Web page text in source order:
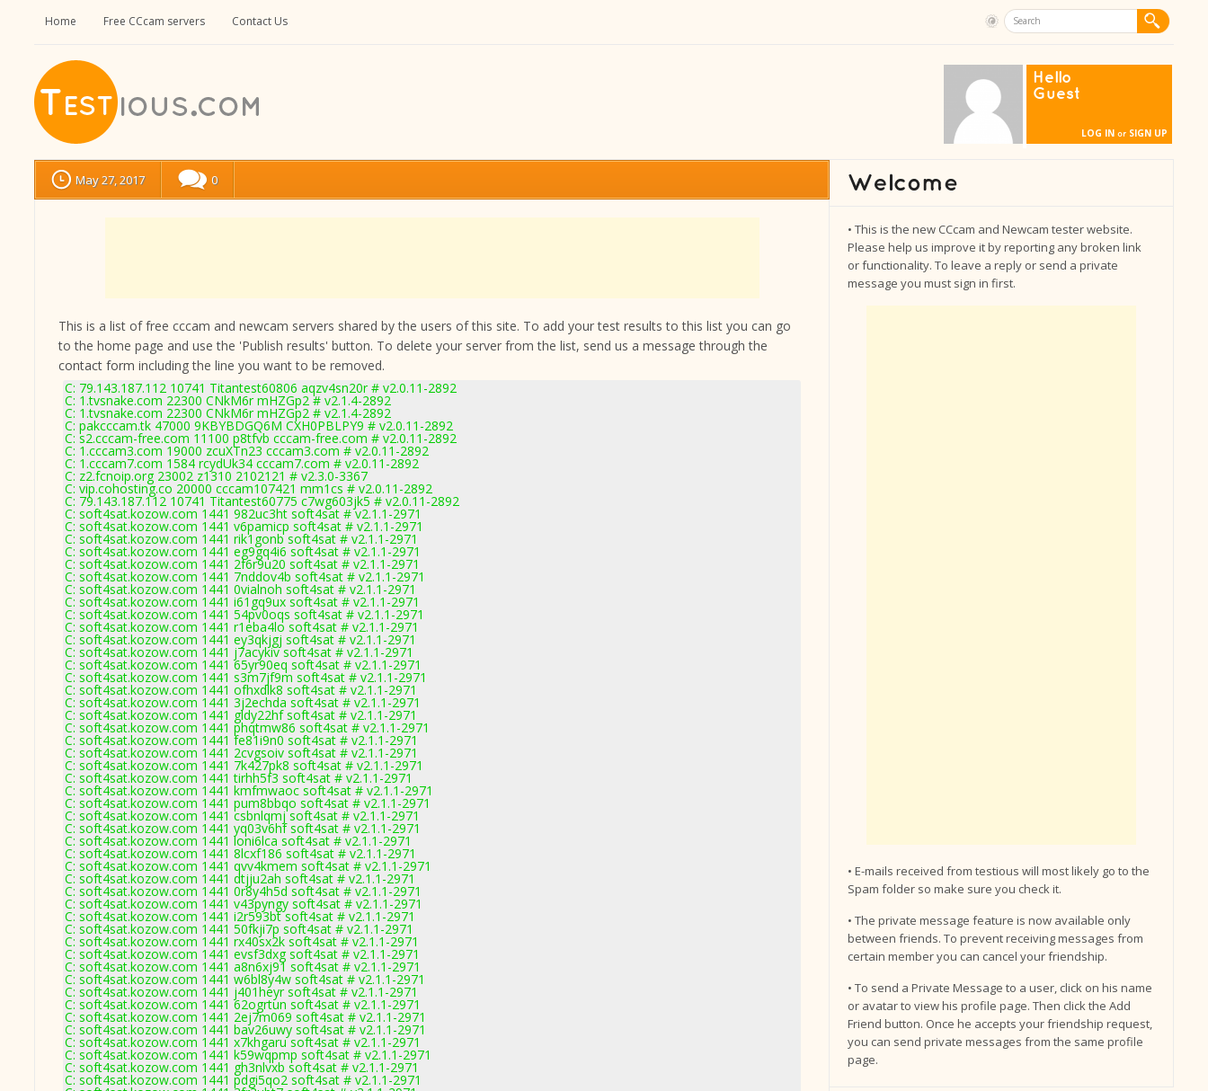
Home Free CCcam servers Contact Us
Hello
Guest
LOG IN or SIGN UP
May 27, 2017 0
This is a list of free cccam and newcam servers shared by the users of this site. To add your test results to this list you can go
to the home page and use the 'Publish results' button. To delete your server from the list, send us a message through the
contact form including the line you want to be removed.
C: 79.143.187.112 10741 Titantest60806 aqzv4sn20r # v2.0.11-2892
C: 1.tvsnake.com 22300 CNkM6r mHZGp2 # v2.1.4-2892
C: 1.tvsnake.com 22300 CNkM6r mHZGp2 # v2.1.4-2892
C: pakcccam.tk 47000 9KBYBDGQ6M CXH0PBLPY9 # v2.0.11-2892
C: s2.cccam-free.com 11100 p8tfvb cccam-free.com # v2.0.11-2892
C: 1.cccam3.com 19000 zcuXTn23 cccam3.com # v2.0.11-2892
C: 1.cccam7.com 1584 rcydUk34 cccam7.com # v2.0.11-2892
C: z2.fcnoip.org 23002 z1310 2102121 # v2.3.0-3367
C: vip.cohosting.co 20000 cccam107421 mm1cs # v2.0.11-2892
C: 79.143.187.112 10741 Titantest60775 c7wg603jk5 # v2.0.11-2892
C: soft4sat.kozow.com 1441 982uc3ht soft4sat # v2.1.1-2971
C: soft4sat.kozow.com 1441 v6pamicp soft4sat # v2.1.1-2971
C: soft4sat.kozow.com 1441 rik1gonb soft4sat # v2.1.1-2971
C: soft4sat.kozow.com 1441 eg9gq4i6 soft4sat # v2.1.1-2971
C: soft4sat.kozow.com 1441 2f6r9u20 soft4sat # v2.1.1-2971
C: soft4sat.kozow.com 1441 7nddov4b soft4sat # v2.1.1-2971
C: soft4sat.kozow.com 1441 0vialnoh soft4sat # v2.1.1-2971
C: soft4sat.kozow.com 1441 i61gq9ux soft4sat # v2.1.1-2971
C: soft4sat.kozow.com 1441 54pv0oqs soft4sat # v2.1.1-2971
C: soft4sat.kozow.com 1441 r1eba4lo soft4sat # v2.1.1-2971
C: soft4sat.kozow.com 1441 ey3qkjgj soft4sat # v2.1.1-2971
C: soft4sat.kozow.com 1441 j7acykiv soft4sat # v2.1.1-2971
C: soft4sat.kozow.com 1441 65yr90eq soft4sat # v2.1.1-2971
C: soft4sat.kozow.com 1441 s3m7jf9m soft4sat # v2.1.1-2971
C: soft4sat.kozow.com 1441 ofhxdlk8 soft4sat # v2.1.1-2971
C: soft4sat.kozow.com 1441 3j2echda soft4sat # v2.1.1-2971
C: soft4sat.kozow.com 1441 gldy22hf soft4sat # v2.1.1-2971
C: soft4sat.kozow.com 1441 phqtmw86 soft4sat # v2.1.1-2971
C: soft4sat.kozow.com 1441 fe81i9n0 soft4sat # v2.1.1-2971
C: soft4sat.kozow.com 1441 2cvgsoiv soft4sat # v2.1.1-2971
C: soft4sat.kozow.com 1441 7k427pk8 soft4sat # v2.1.1-2971
C: soft4sat.kozow.com 1441 tirhh5f3 soft4sat # v2.1.1-2971
C: soft4sat.kozow.com 1441 kmfmwaoc soft4sat # v2.1.1-2971
C: soft4sat.kozow.com 1441 pum8bbqo soft4sat # v2.1.1-2971
C: soft4sat.kozow.com 1441 csbnlqmj soft4sat # v2.1.1-2971
C: soft4sat.kozow.com 1441 yq03v6hf soft4sat # v2.1.1-2971
C: soft4sat.kozow.com 1441 loni6lca soft4sat # v2.1.1-2971
C: soft4sat.kozow.com 1441 8lcxf186 soft4sat # v2.1.1-2971
C: soft4sat.kozow.com 1441 qvv4kmem soft4sat # v2.1.1-2971
C: soft4sat.kozow.com 1441 dtjju2ah soft4sat # v2.1.1-2971
C: soft4sat.kozow.com 1441 0r8y4h5d soft4sat # v2.1.1-2971
C: soft4sat.kozow.com 1441 v43pyngy soft4sat # v2.1.1-2971
C: soft4sat.kozow.com 1441 i2r593bt soft4sat # v2.1.1-2971
C: soft4sat.kozow.com 1441 50fkji7p soft4sat # v2.1.1-2971
C: soft4sat.kozow.com 1441 rx40sx2k soft4sat # v2.1.1-2971
C: soft4sat.kozow.com 1441 evsf3dxg soft4sat # v2.1.1-2971
C: soft4sat.kozow.com 1441 a8n6xj91 soft4sat # v2.1.1-2971
C: soft4sat.kozow.com 1441 w6bl8y4w soft4sat # v2.1.1-2971
C: soft4sat.kozow.com 1441 j401heyr soft4sat # v2.1.1-2971
C: soft4sat.kozow.com 1441 62ogrtun soft4sat # v2.1.1-2971
C: soft4sat.kozow.com 1441 2ej7m069 soft4sat # v2.1.1-2971
C: soft4sat.kozow.com 1441 bav26uwy soft4sat # v2.1.1-2971
C: soft4sat.kozow.com 1441 x7khgaru soft4sat # v2.1.1-2971
C: soft4sat.kozow.com 1441 k59wqpmp soft4sat # v2.1.1-2971
C: soft4sat.kozow.com 1441 gh3nlvxb soft4sat # v2.1.1-2971
C: soft4sat.kozow.com 1441 pdgi5qo2 soft4sat # v2.1.1-2971
• This is the new CCcam and Newcam tester website.
Please help us improve it by reporting any broken link
or functionality. To leave a reply or send a private
message you must sign in first.
• E-mails received from testious will most likely go to the
Spam folder so make sure you check it.
• The private message feature is now available only
between friends. To prevent receiving messages from
certain member you can cancel your friendship.
• To send a Private Message to a user, click on his name
or avatar to view his profile page. Then click the Add
Friend button. Once he accepts your friendship request,
you can send private messages from the same profile
page.